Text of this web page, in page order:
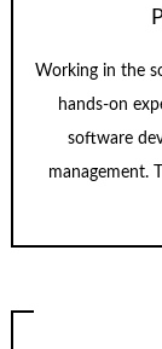
Working in the
hands-on
software
management.